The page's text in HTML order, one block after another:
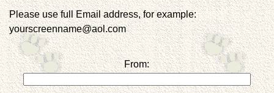
Please use full Email address, for example:
yourscreenname@aol.com
From: